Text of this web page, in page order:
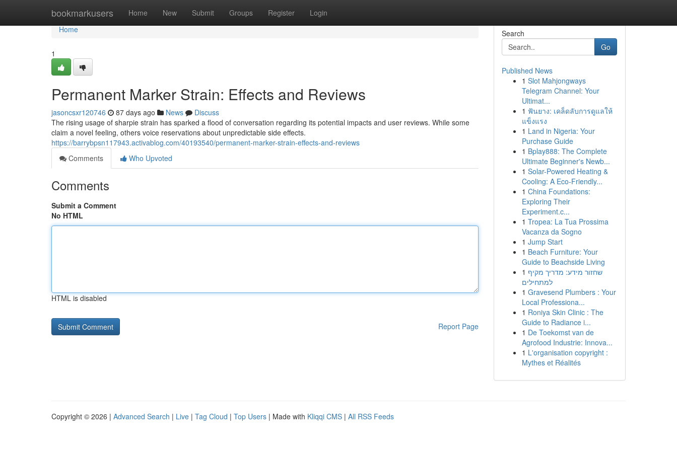
bookmarkusers Home New Submit Groups Register Login
Home
Home
1
Permanent Marker Strain: Effects and Reviews
jasoncsxr120746 87 days ago News
Discuss
The rising usage of sharpie strain has sparked a flood of conversation regarding its potential impacts and user reviews. While some
claim a novel feeling, others voice reservations about unpredictable side effects.
https://barrybpsn117943.activablog.com/40193540/permanent-marker-strain-effects-and-reviews
Comments
Who Upvoted
Comments
Submit a Comment
No HTML
HTML is disabled
Report Page
Search
Go
Published News
1 Slot Mahjongways
Telegram Channel: Your
Ultimat...
1 ฟันยาง: เคล็ดลับการดูแลให้
แข็งแรง
1 Land in Nigeria: Your
Purchase Guide
1 Bplay888: The Complete
Ultimate Beginner's Newb...
1 Solar-Powered Heating &
Cooling: A Eco-Friendly...
1 China Foundations:
Exploring Their
Experiment.c...
1 Tropea: La Tua Prossima
Vacanza da Sogno
1 Jump Start
1 Beach Furniture: Your
Guide to Beachside Living
1 שחזור מידע: מדריך מקיף
למתחילים
1 Gravesend Plumbers : Your
Local Professiona...
1 Roniya Skin Clinic : The
Guide to Radiance i...
1 De Toekomst van de
Agrofood Industrie: Innova...
1 L'organisation copyright :
Mythes et Réalités
Copyright © 2026 | Advanced Search | Live | Tag Cloud | Top Users | Made with Kliqqi CMS | All RSS Feeds